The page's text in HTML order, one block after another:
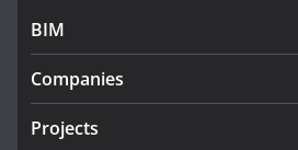
BIM
Companies
Projects